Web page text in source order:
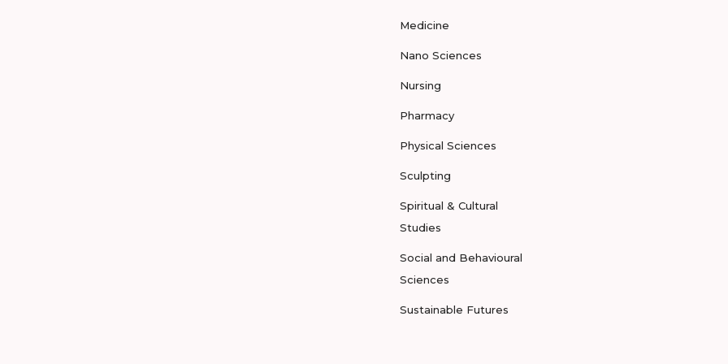
Medicine
Nano Sciences
Nursing
Pharmacy
Physical Sciences
Sculpting
Spiritual & Cultural
Studies
Social and Behavioural
Sciences
Sustainable Futures